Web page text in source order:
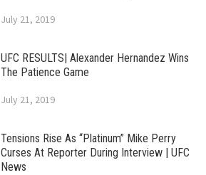
July 21, 2019
UFC RESULTS| Alexander Hernandez Wins
The Patience Game
July 21, 2019
Tensions Rise As “Platinum” Mike Perry
Curses At Reporter During Interview | UFC
News